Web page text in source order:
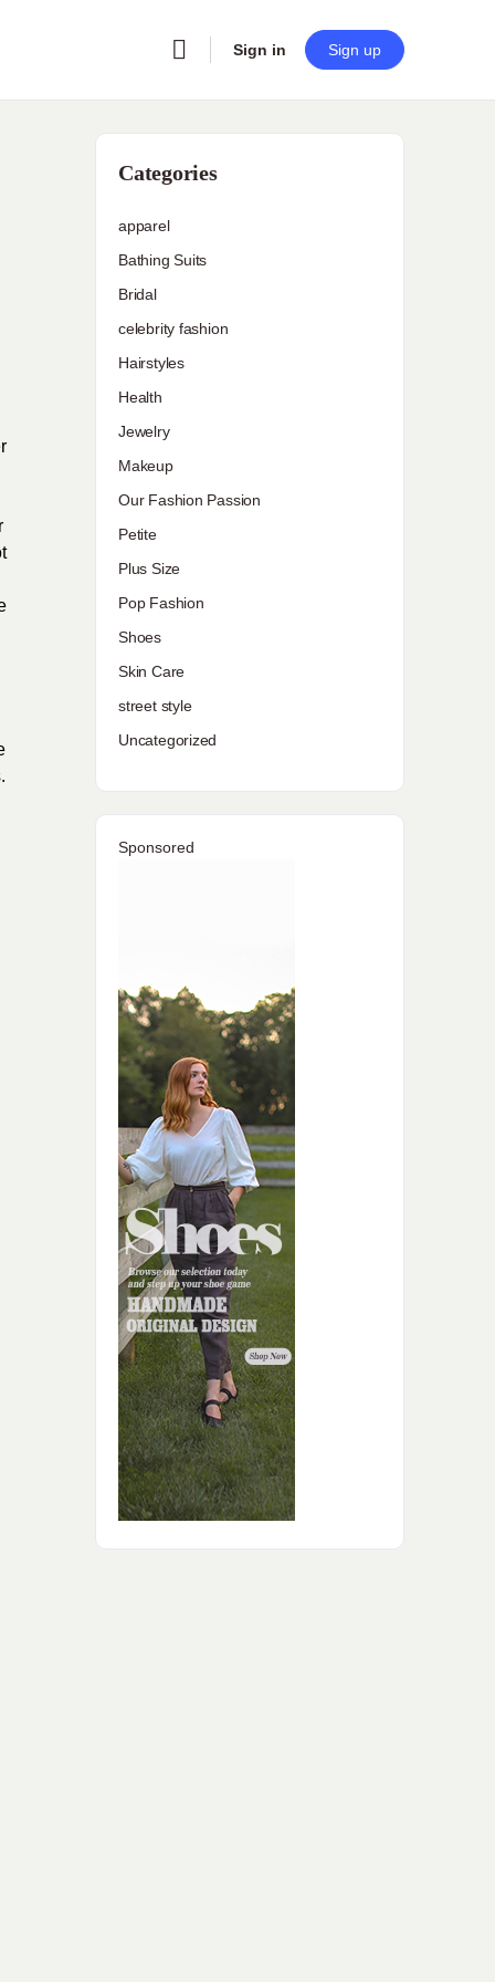
Sign in Sign up
Categories
apparel
Bathing Suits
Bridal
celebrity fashion
Hairstyles
Health
Jewelry
Makeup
Our Fashion Passion
Petite
Plus Size
Pop Fashion
Shoes
Skin Care
street style
Uncategorized
Sponsored